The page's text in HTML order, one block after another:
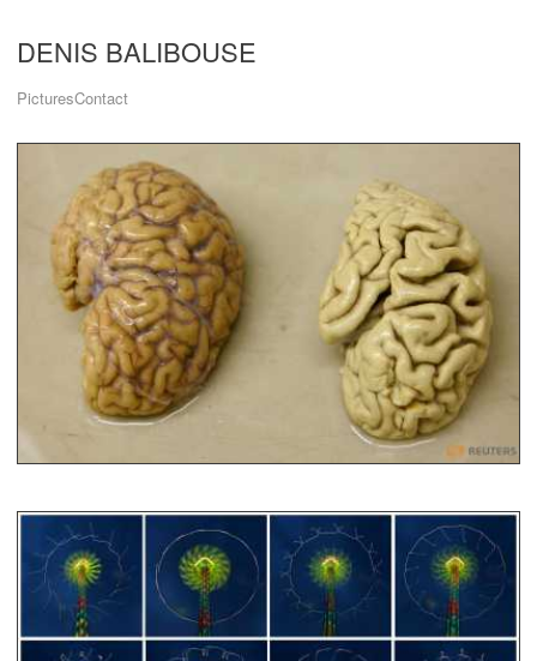
DENIS BALIBOUSE
PicturesContact